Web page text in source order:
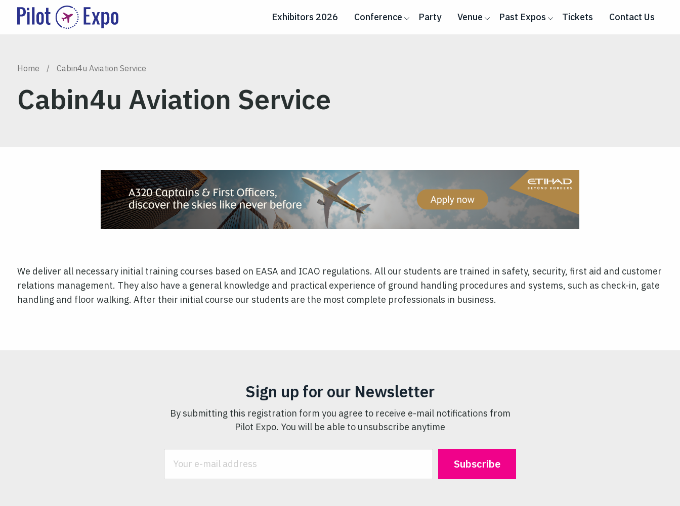
Exhibitors 2026 Conference Party Venue Past Expos Tickets Contact Us
Home / Cabin4u Aviation Service
Cabin4u Aviation Service
We deliver all necessary initial training courses based on EASA and ICAO regulations. All our students are trained in safety, security, first aid and customer
relations management. They also have a general knowledge and practical experience of ground handling procedures and systems, such as check-in, gate
handling and floor walking. After their initial course our students are the most complete professionals in business.
Sign up for our Newsletter
By submitting this registration form you agree to receive e-mail notifications from
Pilot Expo. You will be able to unsubscribe anytime